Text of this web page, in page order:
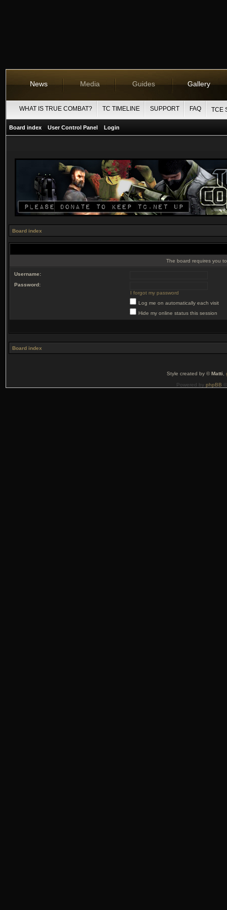
News Media Guides Gallery
WHAT IS TRUE COMBAT? TC TIMELINE SUPPORT FAQ TCE
Board index User Control Panel Login
Board index
The board requires you
Username:
Password:
I forgot my password
Log me on automatically each visit
Hide my online status this session
Board index
Style created by ©Matti
Powered by phpBB